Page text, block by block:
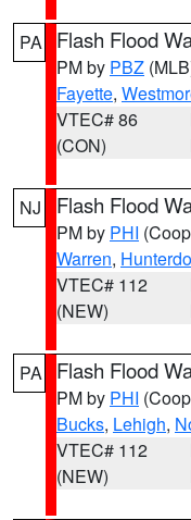
PA Flash Flood
PM by PBZ
Fayette,
VTEC# 86
(CON)
NJ Flash Flood
PM by PHI
Warren,
VTEC# 112
(NEW)
PA Flash Flood
PM by PHI
Bucks, Lehigh,
VTEC# 112
(NEW)